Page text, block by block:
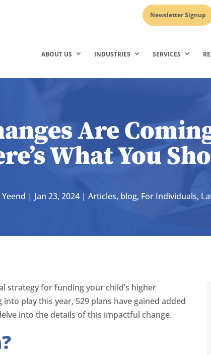
Newsletter Signup
ABOUT US INDUSTRIES SERVICES
Are
What You
Yeend | Jan 23, 2024 |Articles, blog, For Individuals,
strategy for funding your child’s higher
play this year, 529 plans have gained added
into the details of this impactful change.